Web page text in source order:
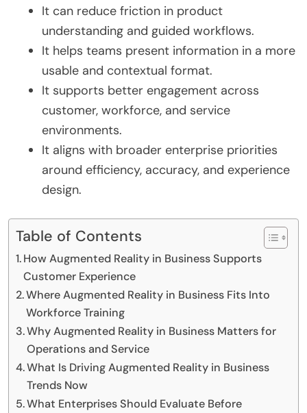
It can reduce friction in product
understanding and guided workflows.
It helps teams present information in a more
usable and contextual format.
It supports better engagement across
customer, workforce, and service
environments.
It aligns with broader enterprise priorities
around efficiency, accuracy, and experience
design.
Table of Contents
How Augmented Reality in Business Supports
Customer Experience
Where Augmented Reality in Business Fits Into
Workforce Training
Why Augmented Reality in Business Matters for
Operations and Service
What Is Driving Augmented Reality in Business
Trends Now
What Enterprises Should Evaluate Before